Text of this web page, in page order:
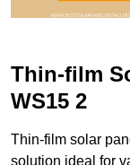
Thin-film
WS15 2
Thin-film solar
solution ideal for